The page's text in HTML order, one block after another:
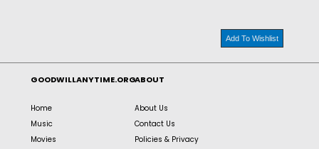
Add To Wishlist
GOODWILLANYTIME.ORG
Home
Music
Movies
ABOUT
About Us
Contact Us
Policies & Privacy